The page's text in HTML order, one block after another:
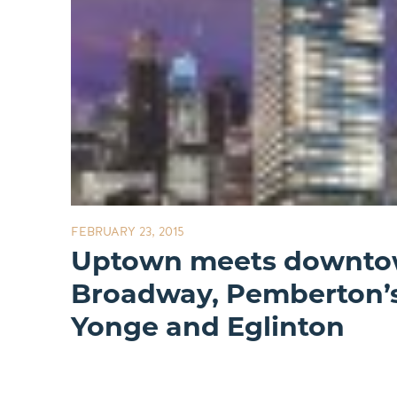
FEBRUARY 23, 2015
Uptown meets
Broadway,
Yonge and Eglinton